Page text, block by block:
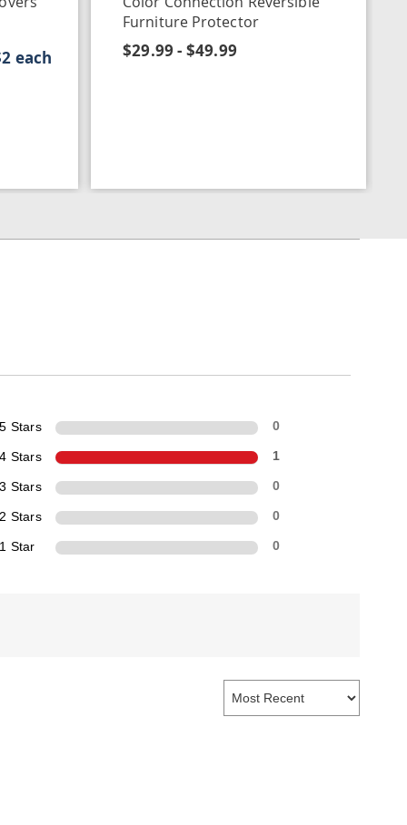
each
Furniture Protector
$29.99 - $49.99
5 Stars 0
4 Stars 1
3 Stars 0
2 Stars 0
1 Star 0